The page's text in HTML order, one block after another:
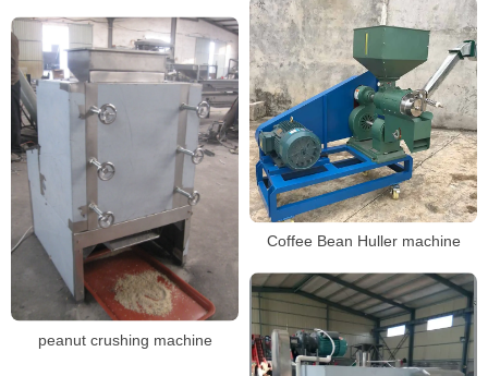
Coffee Bean Huller machine
peanut crushing machine